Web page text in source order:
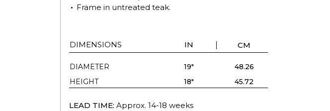
Frame in untreated teak.
DIMENSIONS IN CM
DIAMETER 19"
48.26
HEIGHT
18" 45.72
LEAD TIME: Approx. 14-18 weeks